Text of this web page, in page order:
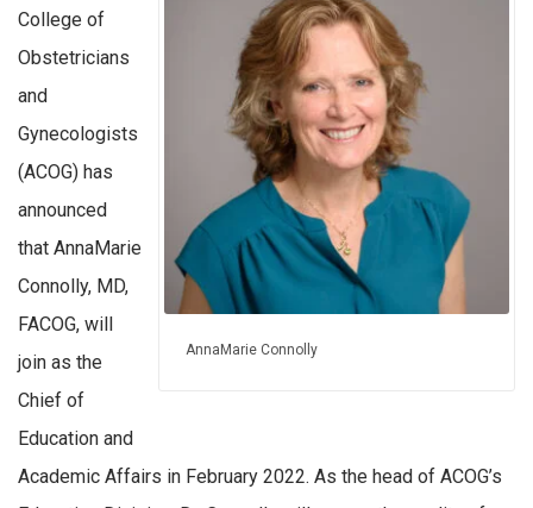
AnnaMarie Connolly
College of
Obstetricians
and
Gynecologists
(ACOG) has
announced
that AnnaMarie
Connolly, MD,
FACOG, will
join as the
Chief of
Education and
Academic Affairs in February 2022. As the head of ACOG’s